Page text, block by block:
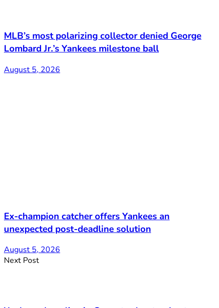
MLB’s most polarizing collector denied George
Lombard Jr.’s Yankees milestone ball
August 5, 2026
Ex-champion catcher offers Yankees an
unexpected post-deadline solution
August 5, 2026
Next Post